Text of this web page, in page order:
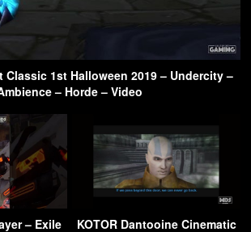
Classic 1st Halloween 2019 – Undercity –
– Horde – Video
– Exile
KOTOR Dantooine Cinematic